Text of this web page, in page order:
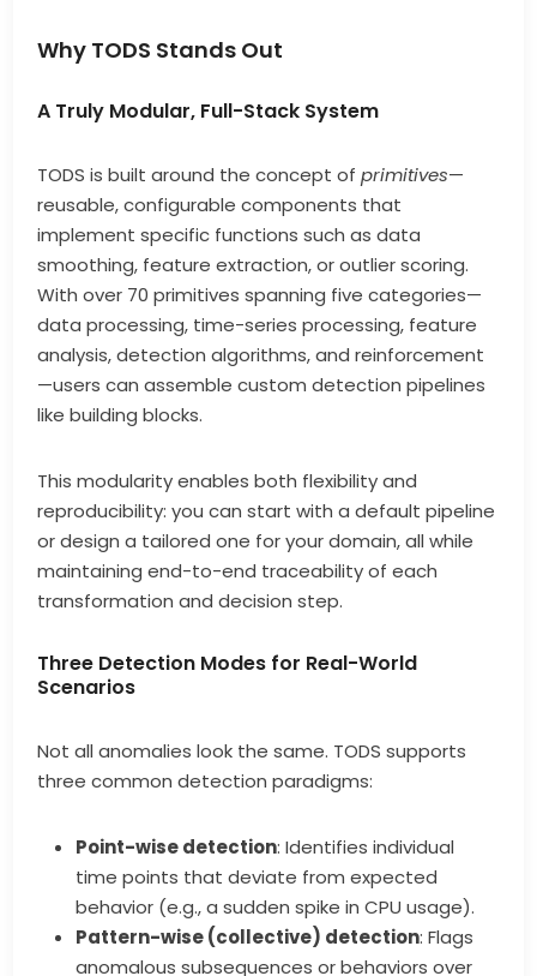
Why TODS Stands Out
A Truly Modular, Full-Stack System
TODS is built around the concept ofprimitives—
reusable, configurable components that
implement specific functions such as data
smoothing, feature extraction, or outlier scoring.
With over 70 primitives spanning five categories—
data processing, time-series processing, feature
analysis, detection algorithms, and reinforcement
—users can assemble custom detection pipelines
like building blocks.
This modularity enables both flexibility and
reproducibility: you can start with a default pipeline
or design a tailored one for your domain, all while
maintaining end-to-end traceability of each
transformation and decision step.
Three Detection Modes for Real-World
Scenarios
Not all anomalies look the same. TODS supports
three common detection paradigms:
Point-wise detection: Identifies individual
time points that deviate from expected
behavior (e.g., a sudden spike in CPU usage).
Pattern-wise (collective) detection: Flags
anomalous subsequences or behaviors over